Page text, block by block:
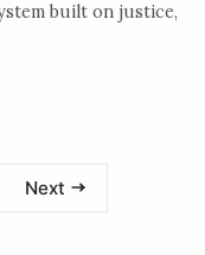
built on justice,
Next